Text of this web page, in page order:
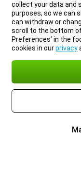
collect your data and
purposes, so we can
can withdraw or
scroll to the bottom of
Preferences’ in the
cookies in ourprivacy